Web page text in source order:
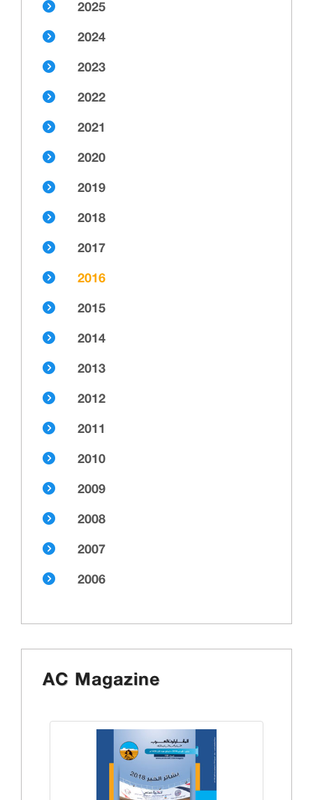
2025
2024
2023
2022
2021
2020
2019
2018
2017
2016
2015
2014
2013
2012
2011
2010
2009
2008
2007
2006
AC Magazine